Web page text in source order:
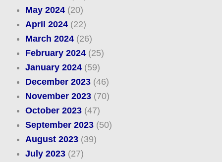
May 2024(20)
April 2024(22)
March 2024(26)
February 2024(25)
January 2024(59)
December 2023(46)
November 2023(70)
October 2023(47)
September 2023(50)
August 2023(39)
July 2023(27)